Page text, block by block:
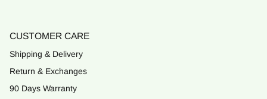
CUSTOMER CARE
Shipping & Delivery
Return & Exchanges
90 Days Warranty